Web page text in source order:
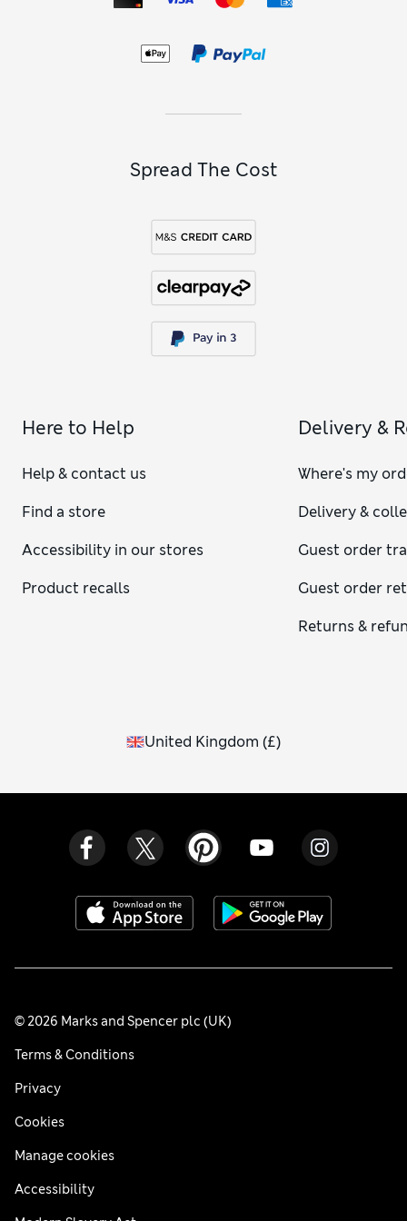
throwin soft pastels or jewel tones.
Spread The Cost
Here to Help
Help & contact us
Find a store
Accessibility in our stores
Product recalls
Delivery &
Where's my
Delivery &
Guest order
Guest order
Returns &
United Kingdom (£)
© 2026 Marks and Spencer plc (UK)
Terms & Conditions
Privacy
Cookies
Manage cookies
Accessibility